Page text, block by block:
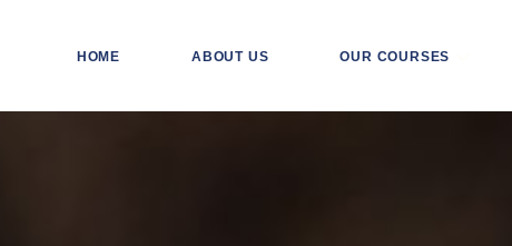
HOME ABOUT US OUR COURSES